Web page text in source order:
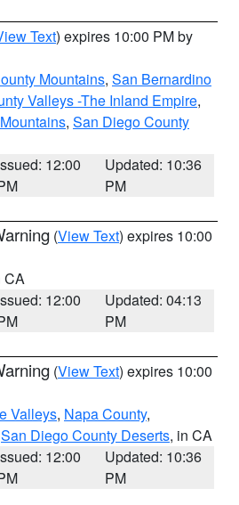
Text) expires 10:00 PM by
Mountains, San Bernardino
Valleys -The Inland Empire,
, San Diego County
12:00
Updated: 10:36
PM
(View Text) expires 10:00
CA
12:00
Updated: 04:13
PM
(View Text) expires 10:00
Valleys, Napa County,
San Diego County Deserts, in CA
12:00
Updated: 10:36
PM